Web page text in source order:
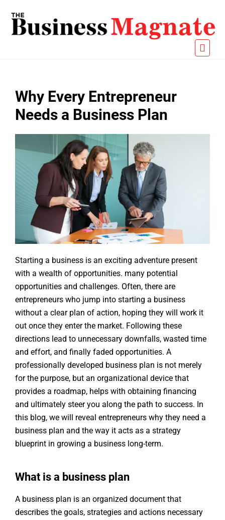
Why Every Entrepreneur
Needs a Business Plan
Starting a business is an exciting adventure present
with a wealth of opportunities. many potential
opportunities and challenges. Often, there are
entrepreneurs who jump into starting a business
without a clear plan of action, hoping they will work it
out once they enter the market. Following these
directions lead to unnecessary downfalls, wasted time
and effort, and finally faded opportunities. A
professionally developed business plan is not merely
for the purpose, but an organizational device that
provides a roadmap, helps with obtaining financing
and ultimately steer you along the path to success. In
this blog, we will reveal entrepreneurs why they need a
business plan and the way it acts as a strategy
blueprint in growing a business long-term.
What is a business plan
A business plan is an organized document that
describes the goals, strategies and actions necessary